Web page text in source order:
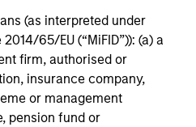
(as interpreted under
65/EU (“MiFID”)): (a) a
firm, authorised or
insurance company,
or management
pension fund or